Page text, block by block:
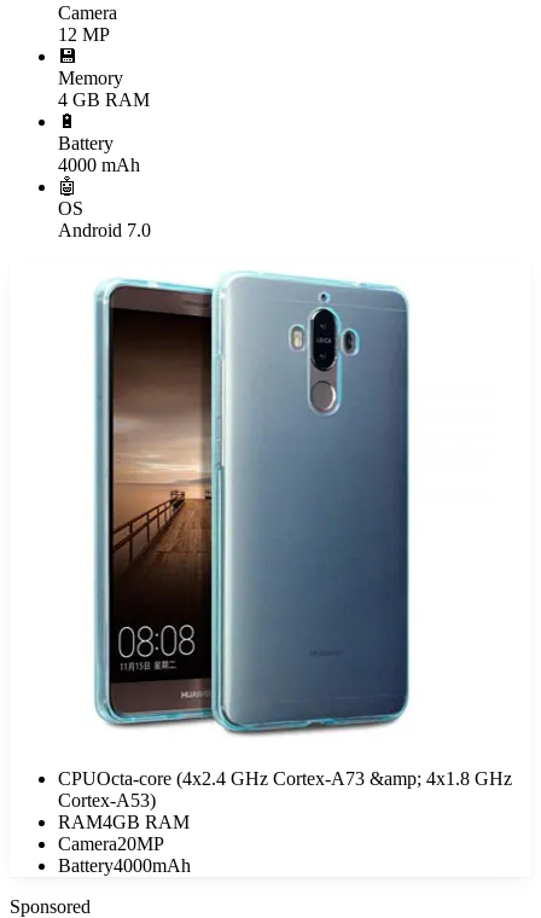
Camera
12 MP
💾
Memory
4 GB RAM
🔋
Battery
4000 mAh
🤖
OS
Android 7.0
CPUOcta-core (4x2.4 GHz Cortex-A73 &amp; 4x1.8 GHz
Cortex-A53)
RAM4GB RAM
Camera20MP
Battery4000mAh
Sponsored